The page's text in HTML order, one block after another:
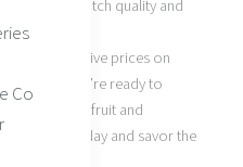
Co
top-notch quality and
competitive prices on
If you’re ready to
of tropical fruit and
bottle today and savor the